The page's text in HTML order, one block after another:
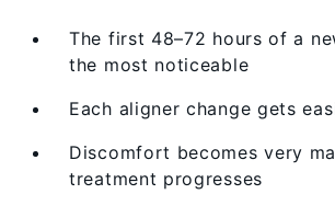
The first 48–72 hours of a
the most noticeable
Each aligner change gets
Discomfort becomes very
treatment progresses